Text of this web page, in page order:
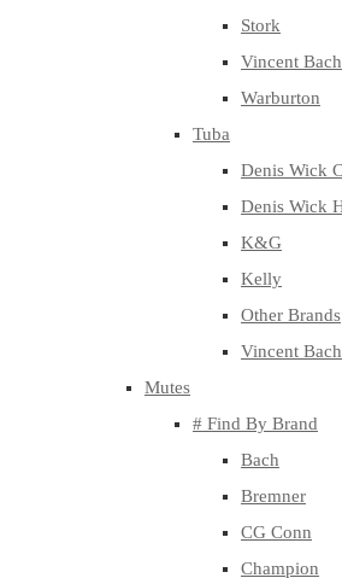
Stork
Vincent Bach
Warburton
Tuba
Denis Wick
Denis Wick
K&G
Kelly
Other Brands
Vincent Bach
Mutes
# Find By Brand
Bach
Bremner
CG Conn
Champion